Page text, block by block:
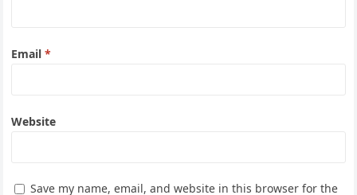
Email*
Website
Save my name, email, and website in this browser for the